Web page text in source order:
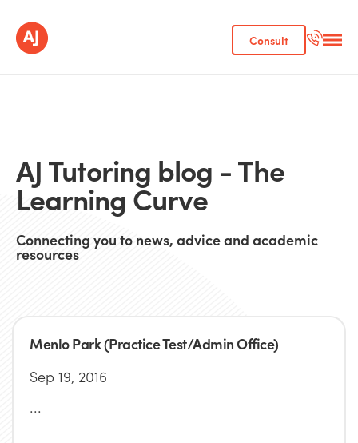
Consult
AJ Tutoring blog - The
Learning Curve
Connecting you to news, advice and academic
resources
Menlo Park (Practice Test/Admin Office)
Sep 19, 2016
...